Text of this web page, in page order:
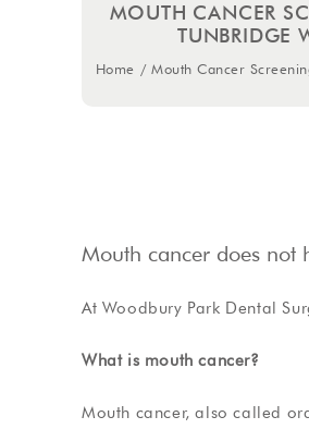
MOUTH CANCER
TUNBRIDGE
Home / Mouth Cancer
Mouth cancer does not
At Woodbury Park Dental
What is mouth cancer?
Mouth cancer, also called